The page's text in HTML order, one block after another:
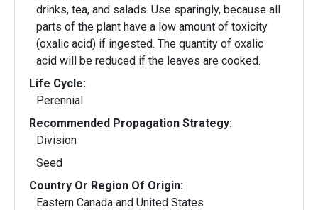
drinks, tea, and salads. Use sparingly, because all
parts of the plant have a low amount of toxicity
(oxalic acid) if ingested. The quantity of oxalic
acid will be reduced if the leaves are cooked.
Life Cycle:
Perennial
Recommended Propagation Strategy:
Division
Seed
Country Or Region Of Origin:
Eastern Canada and United States